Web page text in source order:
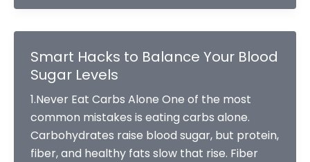
Of
PCOD
Shouldn’t
Ignore
Smart Hacks to Balance Your Blood
Sugar Levels
1.Never Eat Carbs Alone One of the most
common mistakes is eating carbs alone.
Carbohydrates raise blood sugar, but protein,
fiber, and healthy fats slow that rise. Fiber